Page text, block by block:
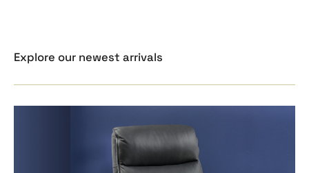
Explore our newest arrivals